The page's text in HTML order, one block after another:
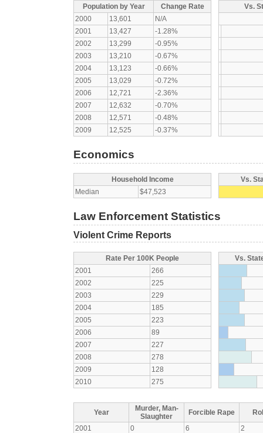
Population by Year
Change Rate
2000
13,601
N/A
2001
13,427
-1.28%
2002
13,299
-0.95%
2003
13,210
-0.67%
2004
13,123
-0.66%
2005
13,029
-0.72%
2006
12,721
-2.36%
2007
12,632
-0.70%
2008
12,571
-0.48%
2009
12,525 -0.37%
Vs.
Economics
Household Income
Median
$47,523
Vs.
Law Enforcement Statistics
Violent Crime Reports
Rate Per 100K People
2001
266
2002
225
2003
229
2004
185
2005
223
2006
89
2007
227
2008
278
2009
128
2010
275
Vs.
Year
Murder, Man-
Slaughter
Forcible Rape
2001
0 6
2